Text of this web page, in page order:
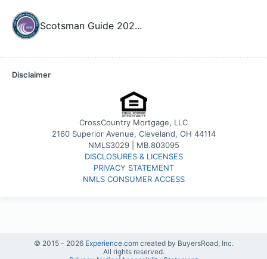
Scotsman Guide 202...
Disclaimer
CrossCountry Mortgage, LLC
2160 Superior Avenue, Cleveland, OH 44114
NMLS3029 | MB.803095
DISCLOSURES & LICENSES
PRIVACY STATEMENT
NMLS CONSUMER ACCESS
© 2015 - 2026 Experience.com created by BuyersRoad, Inc.
All rights reserved.